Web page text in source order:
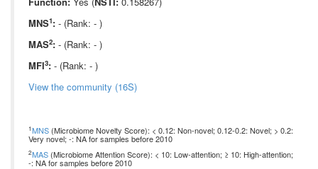
MNS1: - (Rank: - )
MAS2: - (Rank: - )
MFI3: - (Rank: - )
View the community (16S)
1MNS (Microbiome Novelty Score): < 0.12: Non-novel; 0.12-0.2: Novel; > 0.2:
Very novel; -: NA for samples before 2010
2MAS (Microbiome Attention Score): < 10: Low-attention; ≥ 10: High-attention;
-: NA for samples before 2010